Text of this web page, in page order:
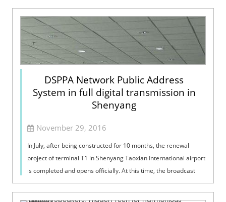
DSPPA Network Public Address
System in full digital transmission in
Shenyang
November 29, 2016
In July, after being constructed for 10 months, the renewal
project of terminal T1 in Shenyang Taoxian International airport
is completed and opens officially. At this time, the broadcast
system in te...